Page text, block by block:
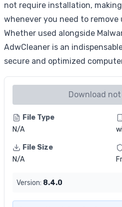
not require installation,
whenever you need to
Whether used alongside
AdwCleaner is an
secure and optimized
Download
File Type
N/A
File Size
N/A
Version: 8.4.0